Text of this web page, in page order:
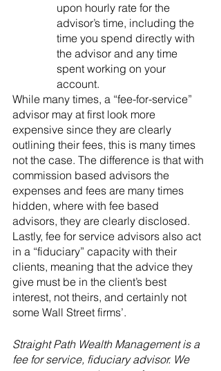
upon hourly rate for the
advisor’s time, including the
time you spend directly with
the advisor and any time
spent working on your
account.
While many times, a “fee-for-service”
advisor may at first look more
expensive since they are clearly
outlining their fees, this is many times
not the case. The difference is that with
commission based advisors the
expenses and fees are many times
hidden, where with fee based
advisors, they are clearly disclosed.
Lastly, fee for service advisors also act
in a “fiduciary” capacity with their
clients, meaning that the advice they
give must be in the client’s best
interest, not theirs, and certainly not
some Wall Street firms’.
Straight Path Wealth Management is a
fee for service, fiduciary advisor. We